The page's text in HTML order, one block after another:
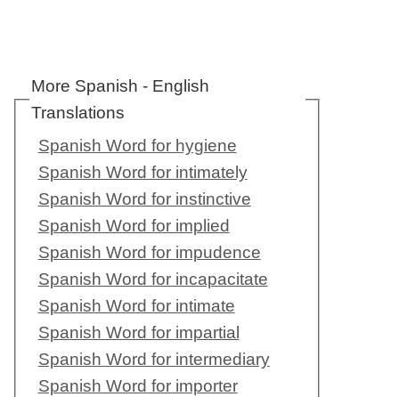
More Spanish - English
Translations
Spanish Word for hygiene
Spanish Word for intimately
Spanish Word for instinctive
Spanish Word for implied
Spanish Word for impudence
Spanish Word for incapacitate
Spanish Word for intimate
Spanish Word for impartial
Spanish Word for intermediary
Spanish Word for importer